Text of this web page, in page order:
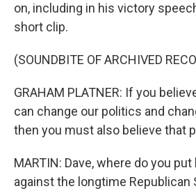
on, including in his victory
short clip.
(SOUNDBITE OF ARCHIVED
GRAHAM PLATNER: If you
can change our politics and
then you must also believe that
MARTIN: Dave, where do you
against the longtime Republican